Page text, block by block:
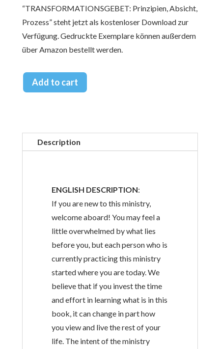
“TRANSFORMATIONSGEBET: Prinzipien, Absicht,
Prozess” steht jetzt als kostenloser Download zur
Verfügung. Gedruckte Exemplare können außerdem
über Amazon bestellt werden.
Add to cart
Description
ENGLISH DESCRIPTION:
If you are new to this ministry,
welcome aboard! You may feel a
little overwhelmed by what lies
before you, but each person who is
currently practicing this ministry
started where you are today. We
believe that if you invest the time
and effort in learning what is in this
book, it can change in part how
you view and live the rest of your
life. The intent of the ministry